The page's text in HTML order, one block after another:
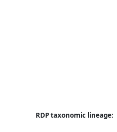
RDP taxonomic lineage: